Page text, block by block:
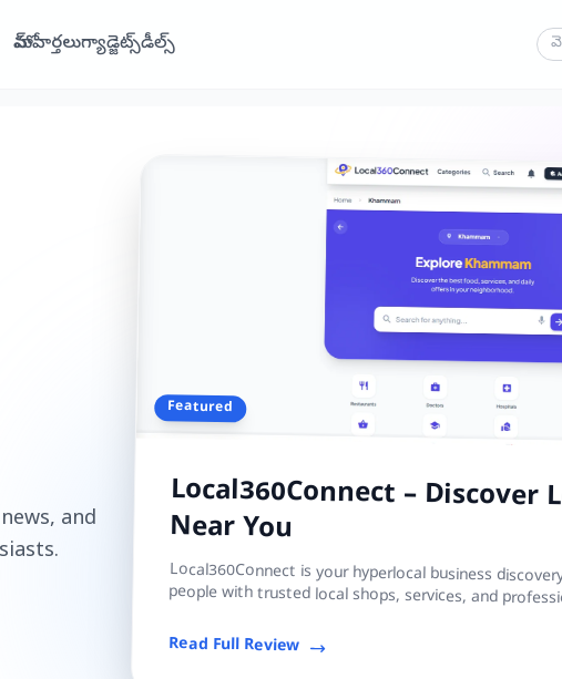
హోమ్వార్తలుగ్యాడ్జెట్స్డీల్స్
and
Featured
Local360Connect – Discover
Near You
Local360Connect is your hyperlocal business
people with trusted local shops, services, and
Read Full Review